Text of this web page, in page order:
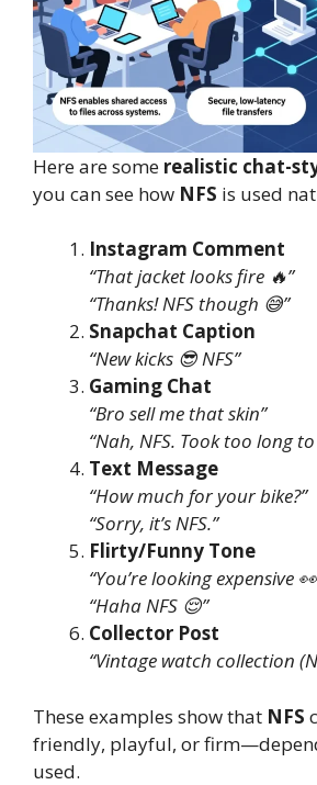
Here are some realistic chat-
you can see how NFS is used
Instagram Comment
“That jacket looks fire 🔥”
“Thanks! NFS though 😅”
Snapchat Caption
“New kicks 😎 NFS”
Gaming Chat
“Bro sell me that skin”
“Nah, NFS. Took too long
Text Message
“How much for your bike?”
“Sorry, it’s NFS.”
Flirty/Funny Tone
“You’re looking expensive
“Haha NFS 😌”
Collector Post
“Vintage watch collection
These examples show that NFS
friendly, playful, or
used.